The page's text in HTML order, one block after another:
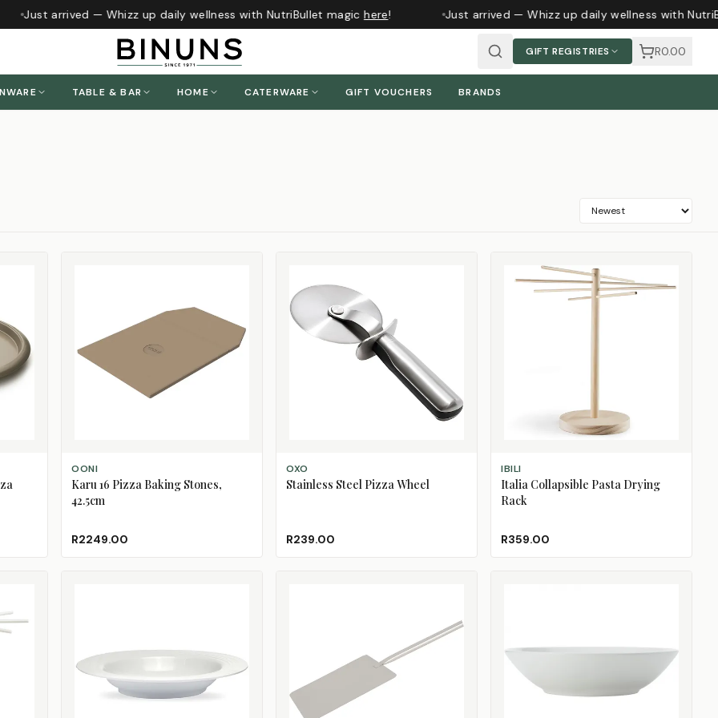
Just arrived — Whizz up daily wellness with NutriBullet magichere! Just arrived — Whizz up daily wellness with
GIFT REGISTRIES R0.00
TABLE & BAR HOME CATERWARE GIFT VOUCHERS BRANDS
ADD TO CART
OONI
Karu 16 Pizza Baking Stones,
42.5cm
R2249.00
ADD TO CART
OXO
Stainless Steel Pizza Wheel
R239.00
ADD TO CART
IBILI
Italia Collapsible Pasta Drying
Rack
R359.00